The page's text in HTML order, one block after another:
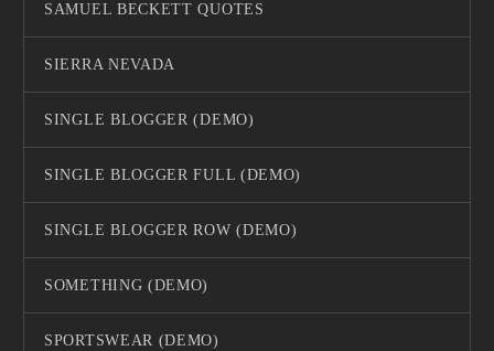
SAMUEL BECKETT QUOTES
SIERRA NEVADA
SINGLE BLOGGER (DEMO)
SINGLE BLOGGER FULL (DEMO)
SINGLE BLOGGER ROW (DEMO)
SOMETHING (DEMO)
SPORTSWEAR (DEMO)